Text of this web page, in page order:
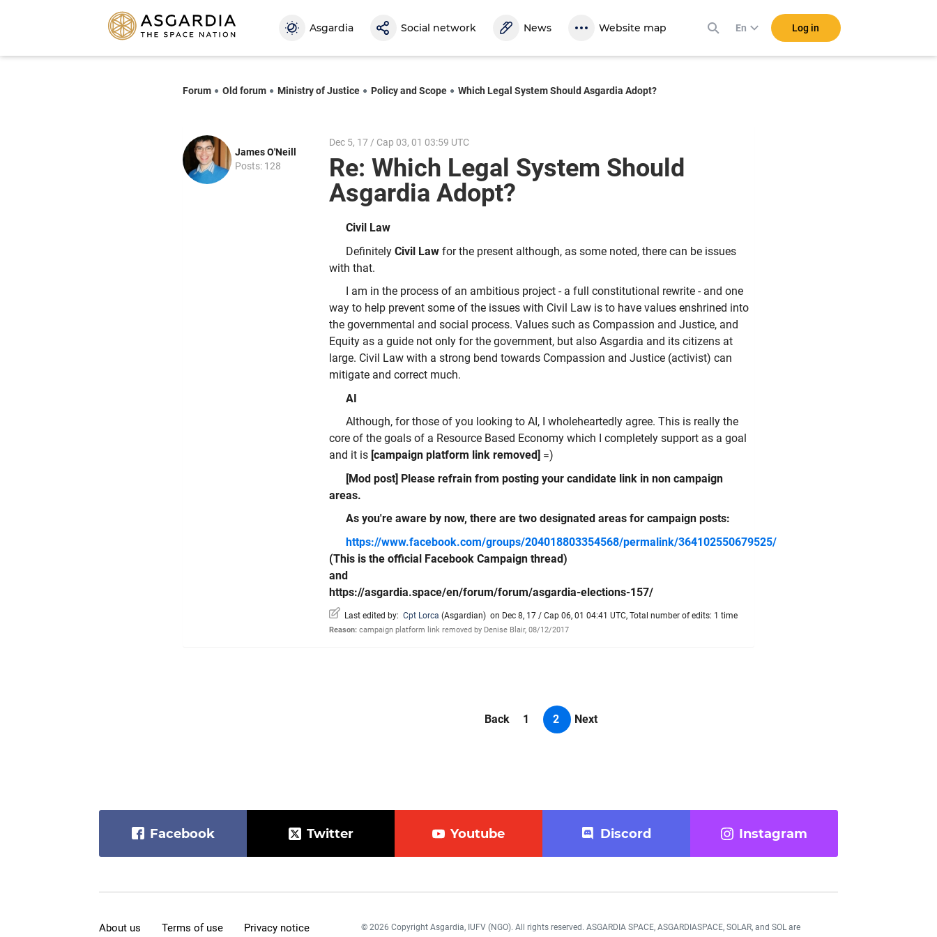
Asgardia Social network News Website map En Log in
Forum Old forum Ministry of Justice Policy and Scope Which Legal System Should Asgardia Adopt?
James O'Neill
Posts: 128
Dec 5, 17 / Cap 03, 01 03:59 UTC
Re: Which Legal System Should
Asgardia Adopt?
Civil Law
Definitely Civil Law for the present although, as some noted, there can be issues
with that.
I am in the process of an ambitious project - a full constitutional rewrite - and one
way to help prevent some of the issues with Civil Law is to have values enshrined into
the governmental and social process. Values such as Compassion and Justice, and
Equity as a guide not only for the government, but also Asgardia and its citizens at
large. Civil Law with a strong bend towards Compassion and Justice (activist) can
mitigate and correct much.
AI
Although, for those of you looking to AI, I wholeheartedly agree. This is really the
core of the goals of a Resource Based Economy which I completely support as a goal
and it is [campaign platform link removed] =)
[Mod post] Please refrain from posting your candidate link in non campaign
areas.
As you're aware by now, there are two designated areas for campaign posts:
https://www.facebook.com/groups/204018803354568/permalink/364102550679525/
(This is the official Facebook Campaign thread)
and
https://asgardia.space/en/forum/forum/asgardia-elections-157/
Last edited by: Cpt Lorca (Asgardian) on Dec 8, 17 / Cap 06, 01 04:41 UTC, Total number of edits: 1 time
Reason: campaign platform link removed by Denise Blair, 08/12/2017
Back 1 2 Next
Facebook Twitter Youtube Discord Instagram
About us Terms of use Privacy notice
© 2026 Copyright Asgardia, IUFV (NGO). All rights reserved. ASGARDIA SPACE, ASGARDIASPACE, SOLAR, and SOL are